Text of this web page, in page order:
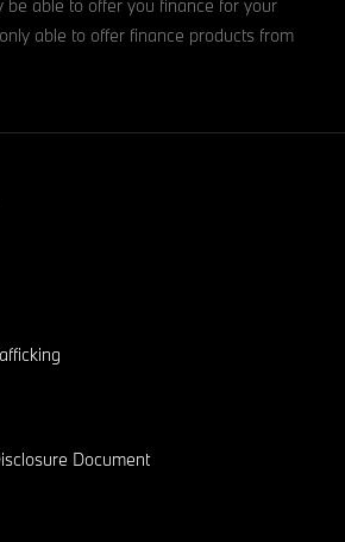
be able to offer you finance for your
able to offer finance products from
Document